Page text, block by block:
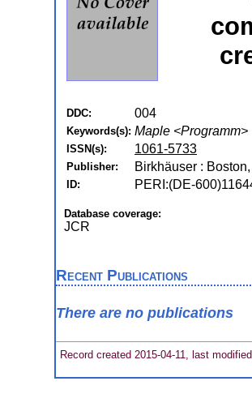
DDC: 004
Keywords(s): Maple <Programm>
ISSN(s): 1061-5733
Publisher: Birkhäuser :
ID: PERI:(DE-
Database coverage:
JCR
Recent Publications
There are no publications
Record created 2015-04-11, last modified